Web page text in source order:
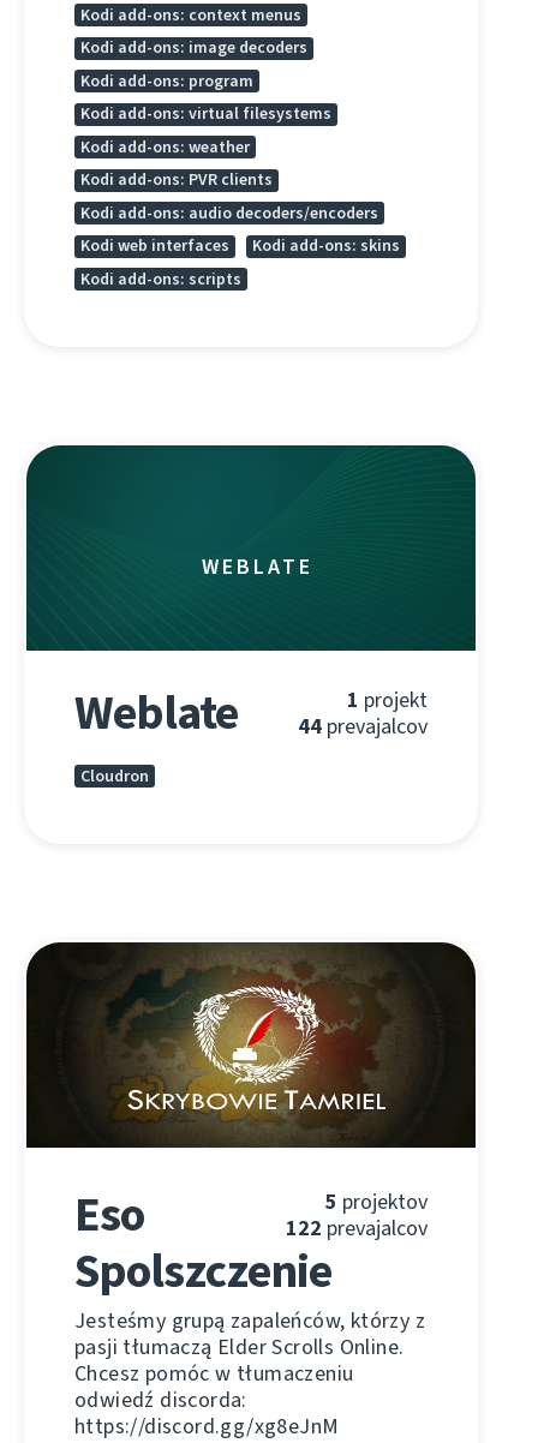
Kodi add-ons: context menus
Kodi add-ons: image decoders
Kodi add-ons: program
Kodi add-ons: virtual filesystems
Kodi add-ons: weather
Kodi add-ons: PVR clients
Kodi add-ons: audio decoders/encoders
Kodi web interfaces
Kodi add-ons: skins
Kodi add-ons: scripts
WEBLATE
1 projekt
44 prevajalcov
Weblate
Cloudron
5 projektov
122 prevajalcov
Eso
Spolszczenie
Jesteśmy grupą zapaleńców, którzy z
pasji tłumaczą Elder Scrolls Online.
Chcesz pomóc w tłumaczeniu
odwiedź discorda:
https://discord.gg/xg8eJnM